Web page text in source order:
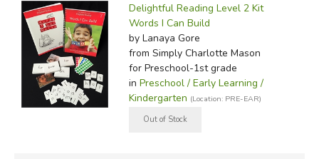
Delightful Reading Level 2 Kit
Words I Can Build
by Lanaya Gore
from Simply Charlotte Mason
for Preschool-1st grade
in Preschool / Early Learning /
Kindergarten (Location: PRE-EAR)